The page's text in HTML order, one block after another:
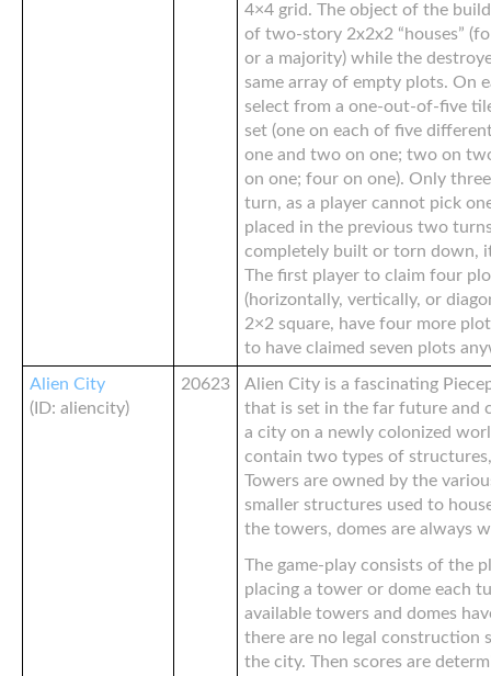
4×4 grid. The object of the
of two-story 2x2x2 “houses”
or a majority) while the
same array of empty plots. On
select from a one-out-of-five
set (one on each of five
one and two on one; two on
on one; four on one). Only
turn, as a player cannot pick
placed in the previous two
completely built or torn down,
The first player to claim four
(horizontally, vertically, or
2×2 square, have four more
to have claimed seven plots
Alien City
(ID: aliencity)
20623
Alien City is a fascinating
that is set in the far future and
a city on a newly colonized
contain two types of
Towers are owned by the
smaller structures used to
the towers, domes are always
The game-play consists of the
placing a tower or dome each
available towers and domes
there are no legal construction
the city. Then scores are